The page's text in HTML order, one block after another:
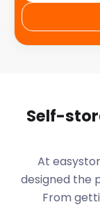
Self-
At
designed the
From